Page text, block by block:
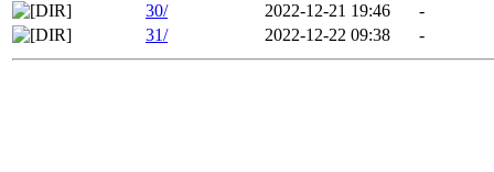
30/
2022-12-21 19:46
-
31/
2022-12-22 09:38 -